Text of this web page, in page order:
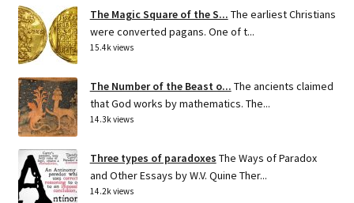
The Magic Square of the S... The earliest Christians
were converted pagans. One of t...
15.4k views
The Number of the Beast o... The ancients claimed
that God works by mathematics. The...
14.3k views
Three types of paradoxes The Ways of Paradox
and Other Essays by W.V. Quine Ther...
14.2k views